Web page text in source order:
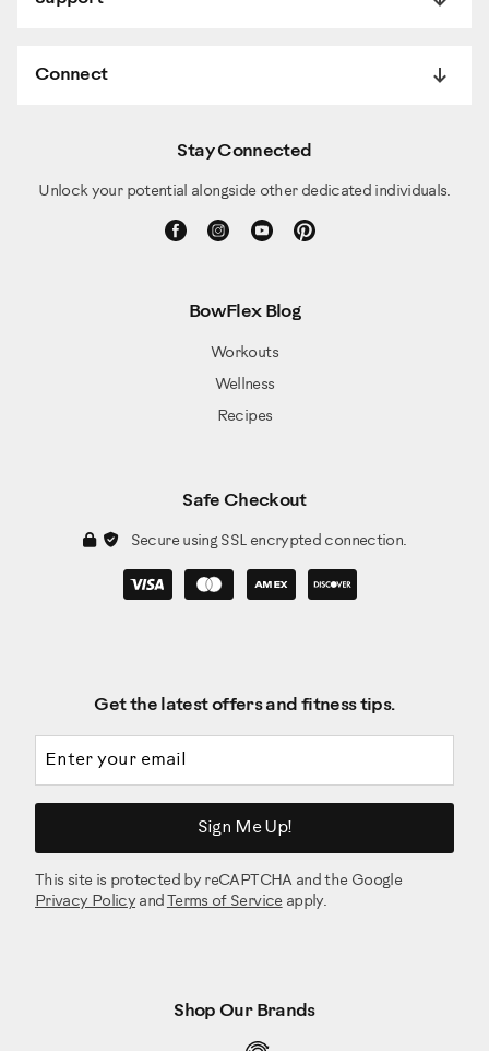
Connect
Stay Connected
Unlock your potential alongside other dedicated individuals.
BowFlex Blog
Workouts
Wellness
Recipes
Safe Checkout
Secure using SSL encrypted connection.
Get the latest offers and fitness tips.
Sign Me Up!
This site is protected by reCAPTCHA and the Google
Privacy Policy and Terms of Serviceapply.
Shop Our Brands